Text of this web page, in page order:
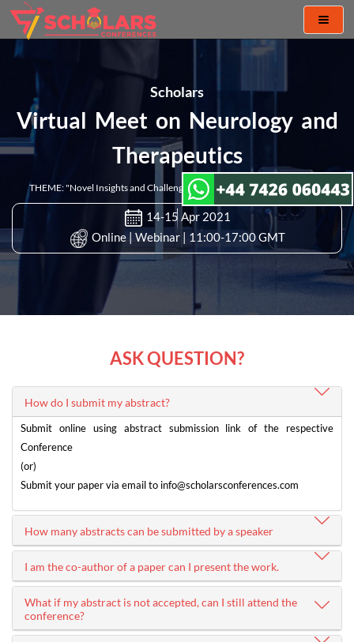
Toggle
Scholars
Virtual Meet on Neurology and
Therapeutics
THEME: "Novel Insights and Challenges in Neurology and Therapeutics"
14-15 Apr 2021
Online | Webinar | 11:00-17:00 GMT
ASK QUESTION?
How do I submit my abstract?
Submit online using abstract submission link of the respective
Conference
(or)
Submit your paper via email to info@scholarsconferences.com
How many abstracts can be submitted by a speaker
I am the co-author of a paper can I present the work.
What if my abstract is not accepted, can I still attend the
conference?